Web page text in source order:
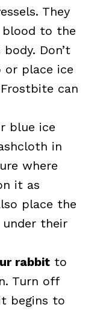
They
blood to the
Don’t
place ice
can
blue ice
in
where
it as
place the
their
rabbit to
Turn off
begins to